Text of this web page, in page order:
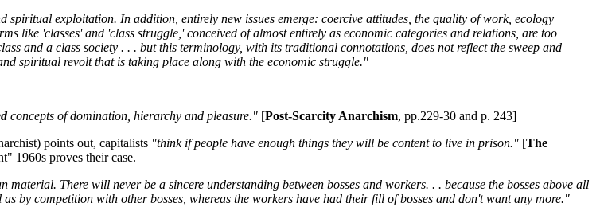
exploitation. In addition, entirely new issues emerge: coercive attitudes, the quality of work, ecology
like 'classes' and 'class struggle,' conceived of almost entirely as economic categories and relations, are too
and a class society . . . but this terminology, with its traditional connotations, does not reflect the sweep and
spiritual revolt that is taking place along with the economic struggle."
concepts of domination, hierarchy and pleasure." [Post-Scarcity Anarchism, pp.229-30 and p. 243]
points out, capitalists "think if people have enough things they will be content to live in prison." [The
1960s proves their case.
There will never be a sincere understanding between bosses and workers. . . because the bosses above all
by competition with other bosses, whereas the workers have had their fill of bosses and don't want any more."